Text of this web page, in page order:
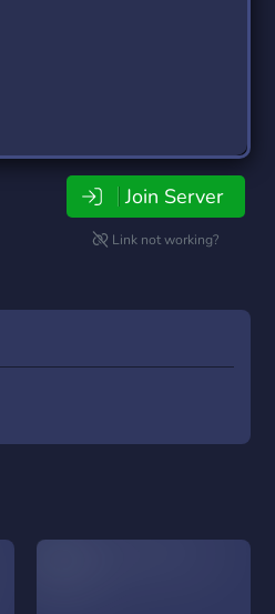
Join Server
Link not working?